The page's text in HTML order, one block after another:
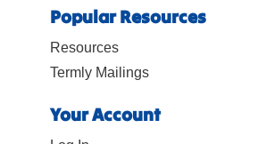
Popular Resources
Resources
Termly Mailings
Your Account